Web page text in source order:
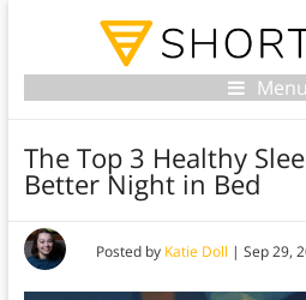
Menu
The Top 3 Healthy
Better Night in Bed
Posted by Katie Doll | Sep 29,